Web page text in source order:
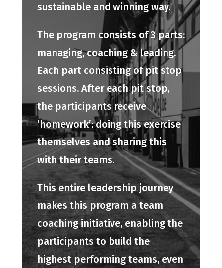
sustainable and winning way.
The program consists of 3 parts:
managing, coaching & leading.
Each part consisting of pit stop
sessions. After each pit stop,
the participants receive
‘homework’: doing this exercise
themselves and sharing this
with their teams.
This entire leadership journey
makes this program a team
coaching initiative, enabling the
participants to build the
highest performing teams, even